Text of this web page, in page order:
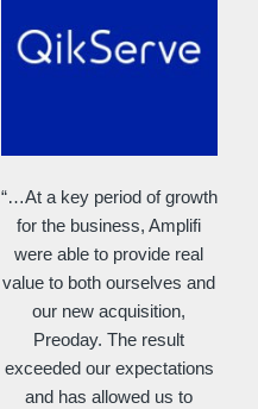
“…At a key period of growth
for the business, Amplifi
were able to provide real
value to both ourselves and
our new acquisition,
Preoday. The result
exceeded our expectations
and has allowed us to